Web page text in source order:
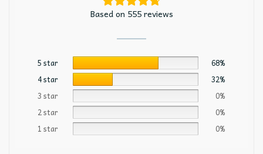
Based on 555 reviews
5 star
68%
4 star
32%
3 star
0%
2 star
0%
1 star
0%